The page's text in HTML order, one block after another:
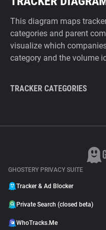
This diagram maps
categories and parent
visualize which
category and the volume
TRACKER CATEGORIES
GHOSTERY PRIVACY SUITE
Tracker & Ad Blocker
Private Search (closed beta)
WhoTracks.Me